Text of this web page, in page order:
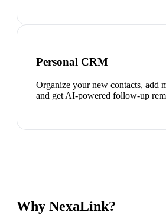
Personal CRM
Organize your new contacts, add
and get AI-powered follow-up
Why NexaLink?